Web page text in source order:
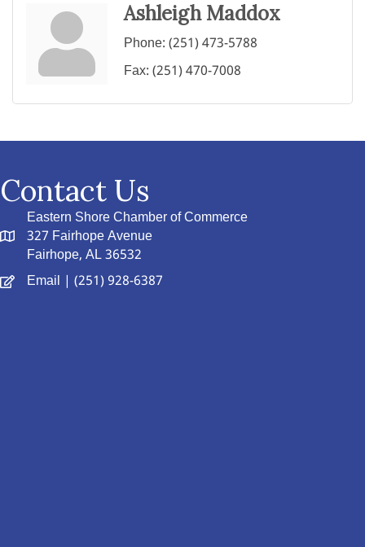
Ashleigh Maddox
Phone:(251) 473-5788
Fax:(251) 470-7008
Contact Us
Eastern Shore Chamber of Commerce
327 Fairhope Avenue
Fairhope, AL 36532
Email | (251) 928-6387